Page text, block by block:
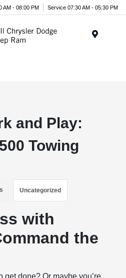
AM - 08:00 PM Service 07:30 AM - 05:30 PM
and Play:
Towing
Uncategorized
with
the
get done? Or maybe you’re